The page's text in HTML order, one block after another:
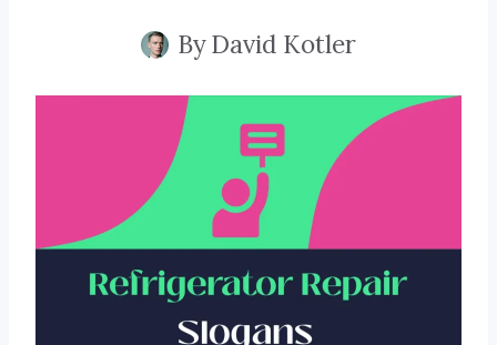
ByDavid Kotler